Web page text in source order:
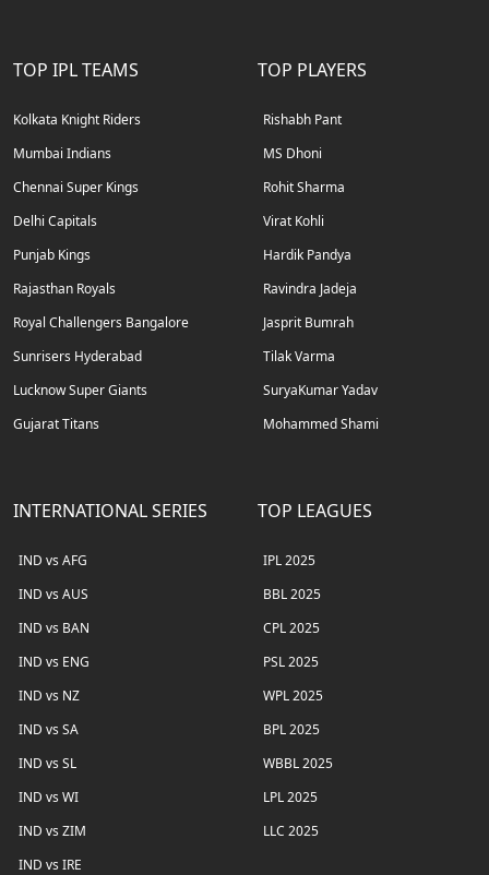
TOP IPL TEAMS
Kolkata Knight Riders
Mumbai Indians
Chennai Super Kings
Delhi Capitals
Punjab Kings
Rajasthan Royals
Royal Challengers Bangalore
Sunrisers Hyderabad
Lucknow Super Giants
Gujarat Titans
TOP PLAYERS
Rishabh Pant
MS Dhoni
Rohit Sharma
Virat Kohli
Hardik Pandya
Ravindra Jadeja
Jasprit Bumrah
Tilak Varma
SuryaKumar Yadav
Mohammed Shami
INTERNATIONAL SERIES
IND vs AFG
IND vs AUS
IND vs BAN
IND vs ENG
IND vs NZ
IND vs SA
IND vs SL
IND vs WI
IND vs ZIM
IND vs IRE
TOP LEAGUES
IPL 2025
BBL 2025
CPL 2025
PSL 2025
WPL 2025
BPL 2025
WBBL 2025
LPL 2025
LLC 2025